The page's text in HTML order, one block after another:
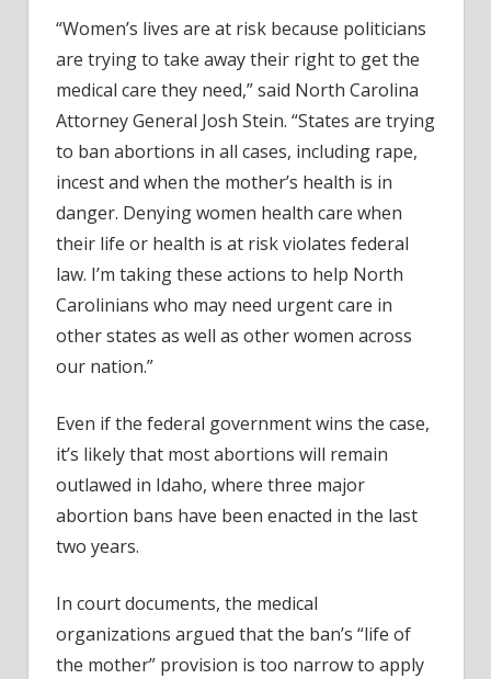
“Women’s lives are at risk because politicians
are trying to take away their right to get the
medical care they need,” said North Carolina
Attorney General Josh Stein. “States are trying
to ban abortions in all cases, including rape,
incest and when the mother’s health is in
danger. Denying women health care when
their life or health is at risk violates federal
law. I’m taking these actions to help North
Carolinians who may need urgent care in
other states as well as other women across
our nation.”
Even if the federal government wins the case,
it’s likely that most abortions will remain
outlawed in Idaho, where three major
abortion bans have been enacted in the last
two years.
In court documents, the medical
organizations argued that the ban’s “life of
the mother” provision is too narrow to apply